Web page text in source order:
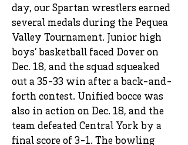
day, our Spartan wrestlers earned
several medals during the Pequea
Valley Tournament. Junior high
boys’ basketball faced Dover on
Dec. 18, and the squad squeaked
out a 35-33 win after a back-and-
forth contest. Unified bocce was
also in action on Dec. 18, and the
team defeated Central York by a
final score of 3-1. The bowling